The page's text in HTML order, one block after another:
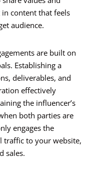
content that feels
audience.
are built on
Establishing a
deliverables, and
effectively
the influencer’s
both parties are
engages the
traffic to your website,
sales.